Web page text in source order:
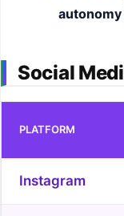
autonomy
Social
PLATFORM
Instagram